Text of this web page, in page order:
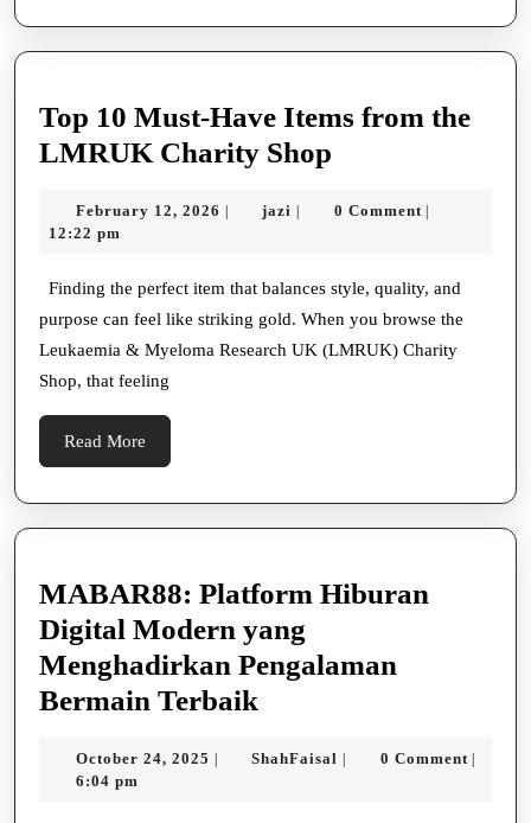
Top 10 Must-Have Items from the
LMRUK Charity Shop
Must-
Items
from
the
February 12, 2026 February
| jazi jazi
| 0 Comment |
12:22 pm
Finding the perfect item that balances style, quality, and
purpose can feel like striking gold. When you browse the
Leukaemia & Myeloma Research UK (LMRUK) Charity
Shop, that feeling
Read More
More
MABAR88: Platform Hiburan
Digital Modern yang
Menghadirkan Pengalaman
Bermain Terbaik
Hiburan
October 24, 2025 October
| ShahFaisal ShahFaisal
| 0 Comment |
6:04 pm